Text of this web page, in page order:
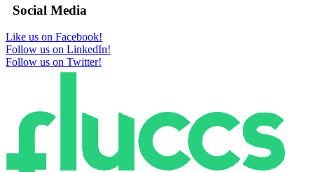
Social Media
Like us on Facebook!
Follow us on LinkedIn!
Follow us on Twitter!